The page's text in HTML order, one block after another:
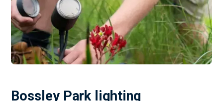
Bossley Park lighting